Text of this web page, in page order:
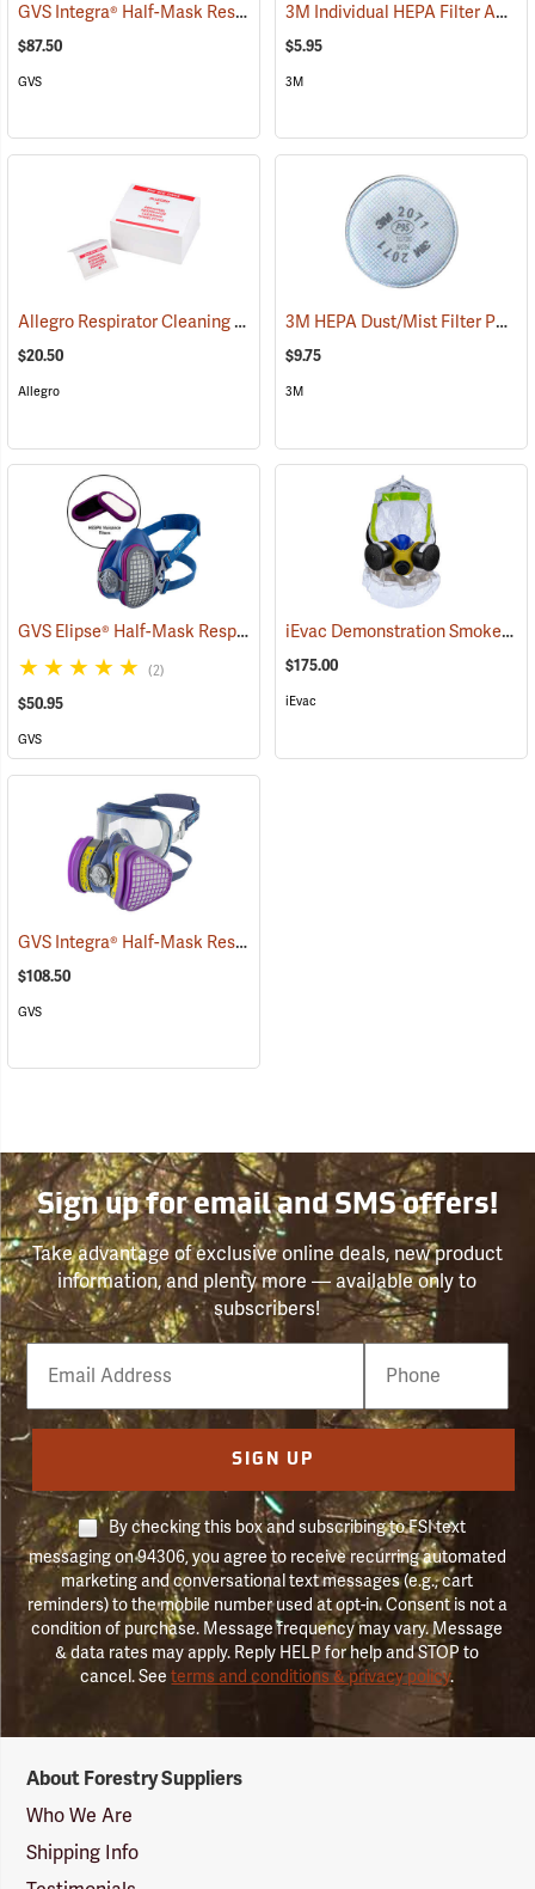
GVS Integra® Half-Mask Respirator with HESPA™ + P100 Filters
$87.50
GVS
3M Individual HEPA Filter Adapter
$5.95
3M
Allegro Respirator Cleaning Pads, Box of 50 (22004)
$20.50
Allegro
3M HEPA Dust/Mist Filter P95, One Pair
$9.75
3M
GVS Elipse® Half-Mask Respirator with HESPA™ + P100 Nuisance Odor Filters
(2)
$50.95
GVS
iEvac Demonstration Smoke/Fire Hood
$175.00
iEvac
GVS Integra® Half-Mask Respirator with HESPA™ + OV/AG/P100 Filters
$108.50
GVS
Sign up for email and SMS offers!
Take advantage of exclusive online deals, new product
information, and plenty more — available only to
subscribers!
Email
Phone
Number
SIGN UP
By checking this box and subscribing to FSI text
messaging on 94306, you agree to receive recurring automated
marketing and conversational text messages (e.g., cart
reminders) to the mobile number used at opt-in. Consent is not a
condition of purchase. Message frequency may vary. Message
& data rates may apply. Reply HELP for help and STOP to
cancel. Seeterms and conditions & privacy policy.
Suppliers
Logo
About Forestry Suppliers
Who We Are
Shipping Info